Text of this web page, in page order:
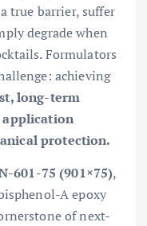
true barrier, suffer
degrade when
Formulators
achieving
long-term
application
protection.
601-75 (901×75),
A epoxy
of next-